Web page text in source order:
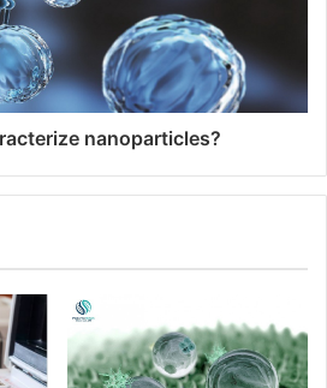
nanoparticles?